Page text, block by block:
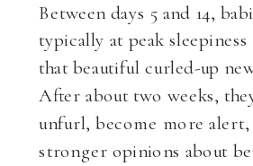
Between days 5 and 14,
typically at peak
that beautiful curled-up
After about two weeks,
unfurl, become more alert,
stronger opinions about